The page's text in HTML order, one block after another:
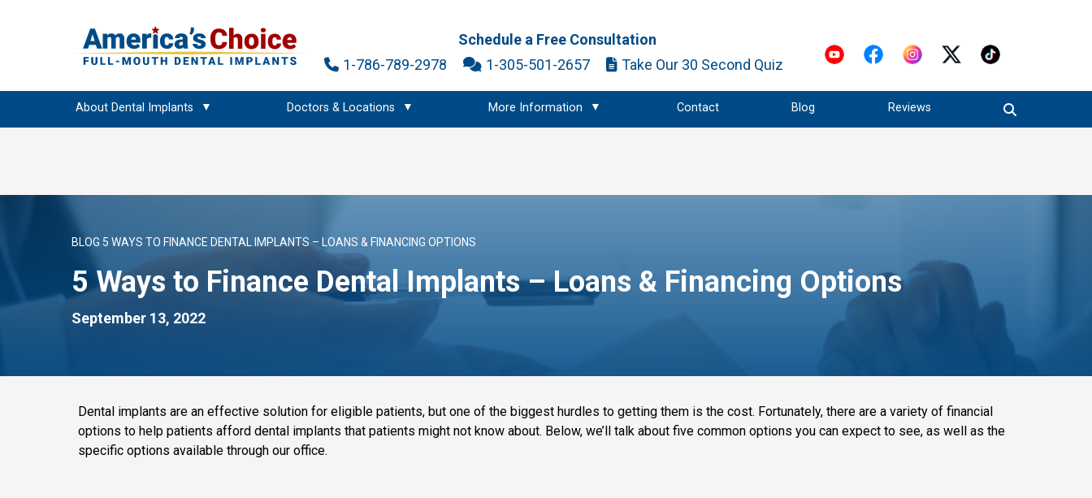
Schedule a Free Consultation
1-786-789-2978
1-305-501-2657 Take Our 30 Second Quiz
About Dental Implants Doctors & Locations More Information Contact Blog Reviews
BLOG 5 WAYS TO FINANCE DENTAL IMPLANTS – LOANS & FINANCING OPTIONS
5 Ways to Finance Dental Implants – Loans & Financing Options
September 13, 2022
Dental implants are an effective solution for eligible patients, but one of the biggest hurdles to getting them is the cost. Fortunately, there are a variety of financial
options to help patients afford dental implants that patients might not know about. Below, we’ll talk about five common options you can expect to see, as well as the
specific options available through our office.